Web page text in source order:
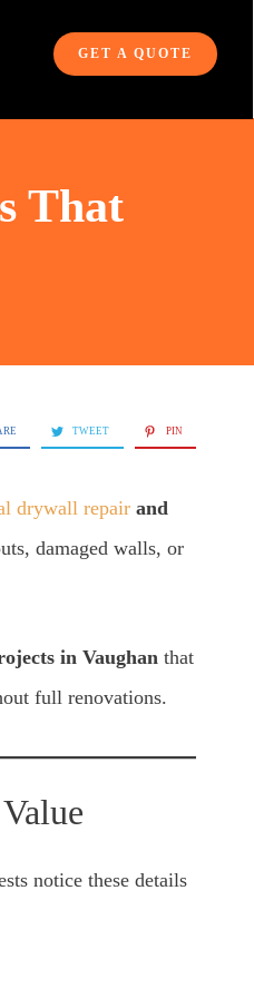
GET A QUOTE
That
TWEET PIN
drywall repair and
damaged walls, or
in Vaughan that
full renovations.
notice these details